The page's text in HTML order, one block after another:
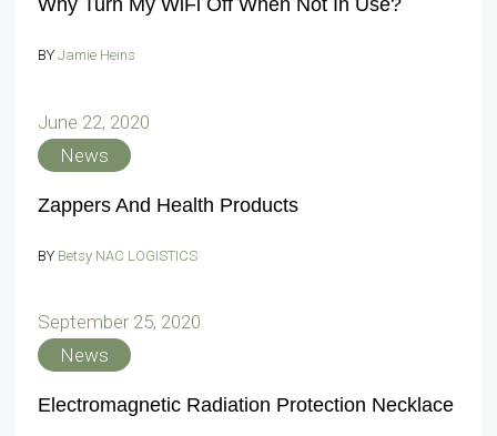
Why Turn My WiFi Off When Not In Use?
BY Jamie Heins
June 22, 2020
News
Zappers And Health Products
BY Betsy NAC LOGISTICS
September 25, 2020
News
Electromagnetic Radiation Protection Necklace